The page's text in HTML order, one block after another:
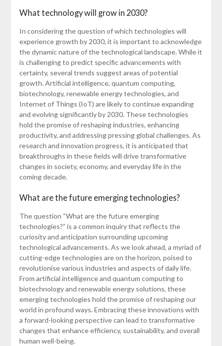
What technology will grow in 2030?
In considering the question of which technologies will
experience growth by 2030, it is important to acknowledge
the dynamic nature of the technological landscape. While it
is challenging to predict specific advancements with
certainty, several trends suggest areas of potential
growth. Artificial intelligence, quantum computing,
biotechnology, renewable energy technologies, and
Internet of Things (IoT) are likely to continue expanding
and evolving significantly by 2030. These technologies
hold the promise of reshaping industries, enhancing
productivity, and addressing pressing global challenges. As
research and innovation progress, it is anticipated that
breakthroughs in these fields will drive transformative
changes in society, economy, and everyday life in the
coming decade.
What are the future emerging technologies?
The question “What are the future emerging
technologies?” is a common inquiry that reflects the
curiosity and anticipation surrounding upcoming
technological advancements. As we look ahead, a myriad of
cutting-edge technologies are on the horizon, poised to
revolutionise various industries and aspects of daily life.
From artificial intelligence and quantum computing to
biotechnology and renewable energy solutions, these
emerging technologies hold the promise of reshaping our
world in profound ways. Embracing these innovations with
a forward-looking perspective can lead to transformative
changes that enhance efficiency, sustainability, and overall
human well-being.